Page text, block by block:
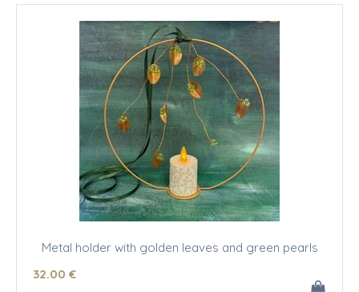
Metal holder with golden leaves and green pearls
32.00 €